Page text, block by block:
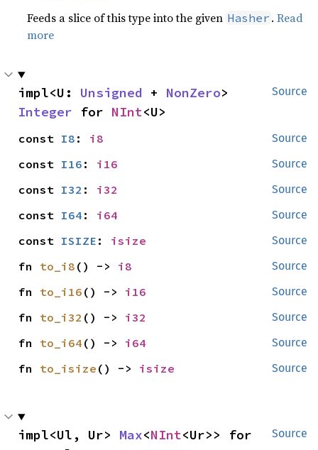
Feeds a slice of this type into the given Hasher .Read
more
Source
impl<U: Unsigned + NonZero
Integer for NInt<U>
Source
const I8 : i8
Source
const I16 : i16
Source
const I32 : i32
Source
const I64 : i64
Source
const ISIZE : isize
Source
fn to_i8 () -> i8
Source
fn to_i16 () -> i16
Source
fn to_i32 () -> i32
Source
fn to_i64 () -> i64
Source
fn to_isize () -> isize
Source
impl<Ul, Ur> Max<NInt